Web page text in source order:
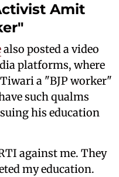
Amit
also posted a video
platforms, where
a "BJP worker"
such qualms
his education
against me. They
my education.